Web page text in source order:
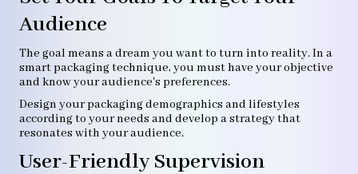
Audience
The goal means a dream you want to turn into reality. In a
smart packaging technique, you must have your objective
and know your audience's preferences.
Design your packaging demographics and lifestyles
according to your needs and develop a strategy that
resonates with your audience.
User-Friendly Supervision